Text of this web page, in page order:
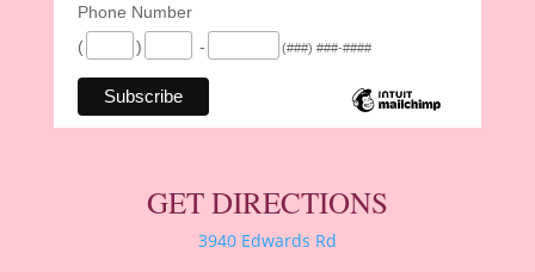
Phone Number
(
) - (###) ###-####
GET DIRECTIONS
3940 Edwards Rd